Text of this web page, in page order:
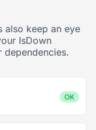
also keep an eye
IsDown
OK